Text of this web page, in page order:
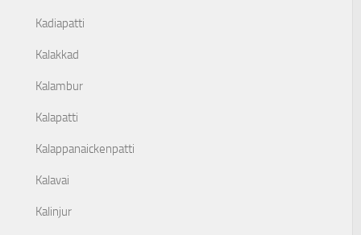
Kadiapatti
Kalakkad
Kalambur
Kalapatti
Kalappanaickenpatti
Kalavai
Kalinjur